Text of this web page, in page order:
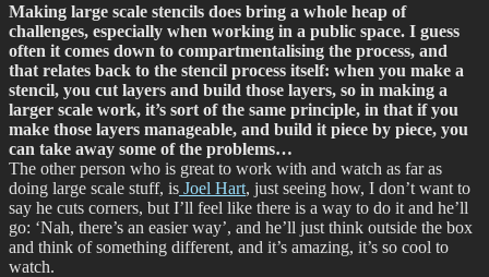
Making large scale stencils does bring a whole heap of
challenges, especially when working in a public space. I guess
often it comes down to compartmentalising the process, and
that relates back to the stencil process itself: when you make a
stencil, you cut layers and build those layers, so in making a
larger scale work, it’s sort of the same principle, in that if you
make those layers manageable, and build it piece by piece, you
can take away some of the problems…
The other person who is great to work with and watch as far as
doing large scale stuff, is Joel Hart, just seeing how, I don’t want to
say he cuts corners, but I’ll feel like there is a way to do it and he’ll
go: ‘Nah, there’s an easier way’, and he’ll just think outside the box
and think of something different, and it’s amazing, it’s so cool to
watch.